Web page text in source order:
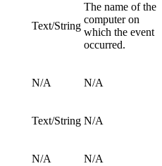
Text/String
The name of the
computer on
which the event
occurred.
N/A N/A
Text/String N/A
N/A N/A